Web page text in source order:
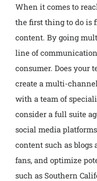
When it comes to
the first thing to do is
content. By going
line of
consumer. Does your
create a multi-
with a team of
consider a full suite
social media
content such as
fans, and optimize
such as Southern